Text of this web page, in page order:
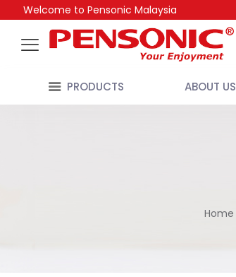
Welcome to Pensonic Malaysia
PRODUCTS ABOUT US
Home